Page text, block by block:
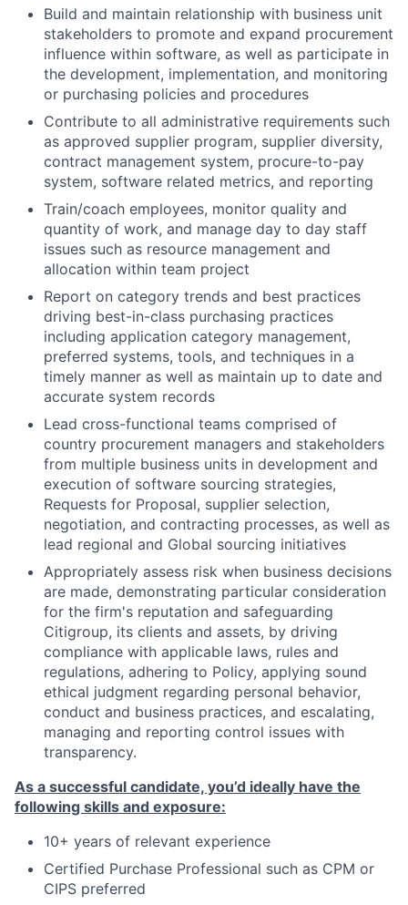
Build and maintain relationship with business unit
stakeholders to promote and expand procurement
influence within software, as well as participate in
the development, implementation, and monitoring
or purchasing policies and procedures
Contribute to all administrative requirements such
as approved supplier program, supplier diversity,
contract management system, procure-to-pay
system, software related metrics, and reporting
Train/coach employees, monitor quality and
quantity of work, and manage day to day staff
issues such as resource management and
allocation within team project
Report on category trends and best practices
driving best-in-class purchasing practices
including application category management,
preferred systems, tools, and techniques in a
timely manner as well as maintain up to date and
accurate system records
Lead cross-functional teams comprised of
country procurement managers and stakeholders
from multiple business units in development and
execution of software sourcing strategies,
Requests for Proposal, supplier selection,
negotiation, and contracting processes, as well as
lead regional and Global sourcing initiatives
Appropriately assess risk when business decisions
are made, demonstrating particular consideration
for the firm's reputation and safeguarding
Citigroup, its clients and assets, by driving
compliance with applicable laws, rules and
regulations, adhering to Policy, applying sound
ethical judgment regarding personal behavior,
conduct and business practices, and escalating,
managing and reporting control issues with
transparency.
As a successful candidate, you’d ideally have the
following skills and exposure:
10+ years of relevant experience
Certified Purchase Professional such as CPM or
CIPS preferred